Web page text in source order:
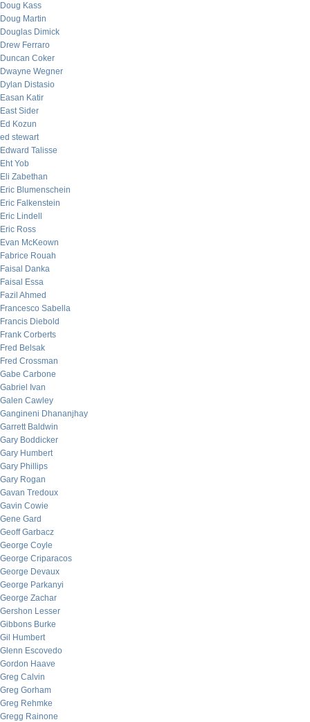
Doug Kass
Doug Martin
Douglas Dimick
Drew Ferraro
Duncan Coker
Dwayne Wegner
Dylan Distasio
Easan Katir
East Sider
Ed Kozun
ed stewart
Edward Talisse
Eht Yob
Eli Zabethan
Eric Blumenschein
Eric Falkenstein
Eric Lindell
Eric Ross
Evan McKeown
Fabrice Rouah
Faisal Danka
Faisal Essa
Fazil Ahmed
Francesco Sabella
Francis Diebold
Frank Corberts
Fred Belsak
Fred Crossman
Gabe Carbone
Gabriel Ivan
Galen Cawley
Gangineni Dhananjhay
Garrett Baldwin
Gary Boddicker
Gary Humbert
Gary Phillips
Gary Rogan
Gavan Tredoux
Gavin Cowie
Gene Gard
Geoff Garbacz
George Coyle
George Criparacos
George Devaux
George Parkanyi
George Zachar
Gershon Lesser
Gibbons Burke
Gil Humbert
Glenn Escovedo
Gordon Haave
Greg Calvin
Greg Gorham
Greg Rehmke
Gregg Rainone